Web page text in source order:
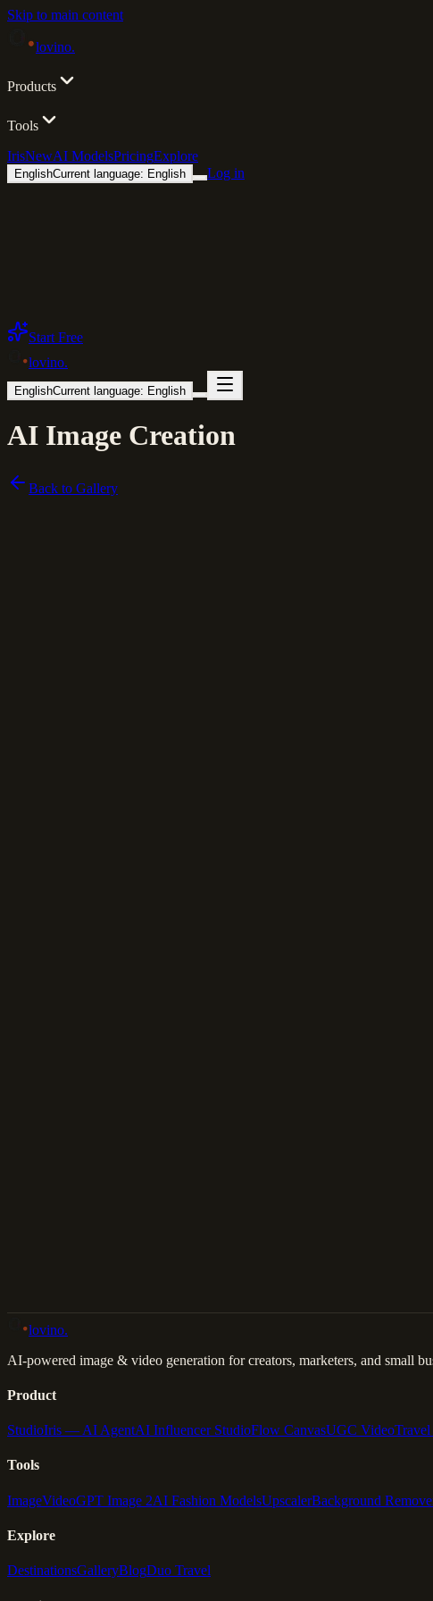
Skip to main content
lovino.
Products
Tools
IrisNewAI ModelsPricingExplore
EnglishCurrent language: English Log in
Start Free
lovino.
EnglishCurrent language: English
AI Image Creation
Back to Gallery
lovino.
AI-powered image & video generation for creators, marketers, and small
Product
StudioIris — AI AgentAI Influencer StudioFlow CanvasUGC Video
Tools
ImageVideoGPT Image 2AI Fashion ModelsUpscalerBackground
Explore
DestinationsGalleryBlogDuo Travel